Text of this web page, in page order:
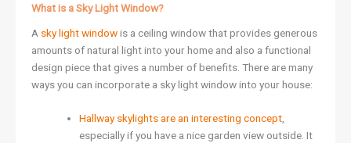
What is a Sky Light Window?
A sky light windowis a ceiling window that provides generous
amounts of natural light into your home and also a functional
design piece that gives a number of benefits. There are many
ways you can incorporate a sky light window into your house:
Hallway skylights are an interesting concept,
especially if you have a nice garden view outside. It